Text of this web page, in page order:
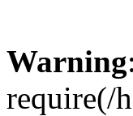
Warning:
require(/